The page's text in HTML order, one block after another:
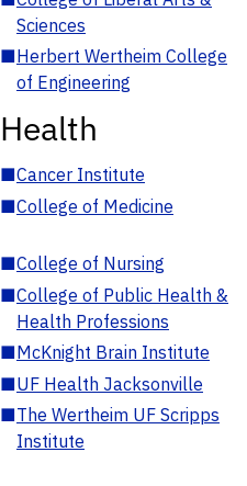
Sciences
■Herbert Wertheim College
of Engineering
Health
■Cancer Institute
■College of Medicine
■College of Nursing
■College of Public Health &
Health Professions
■McKnight Brain Institute
■UF Health Jacksonville
■The Wertheim UF Scripps
Institute